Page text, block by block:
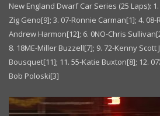
New England Dwarf Car Series (25 Laps):
Zig Geno[9]; 3. 07-Ronnie Carman[1]; 4.
Andrew Harmon[12]; 6. 0NO-Chris
8. 18ME-Miller Buzzell[7]; 9. 72-Kenny Scott
Bousquet[11]; 11. 55-Katie Buxton[8]; 12.
Bob Poloski[3]